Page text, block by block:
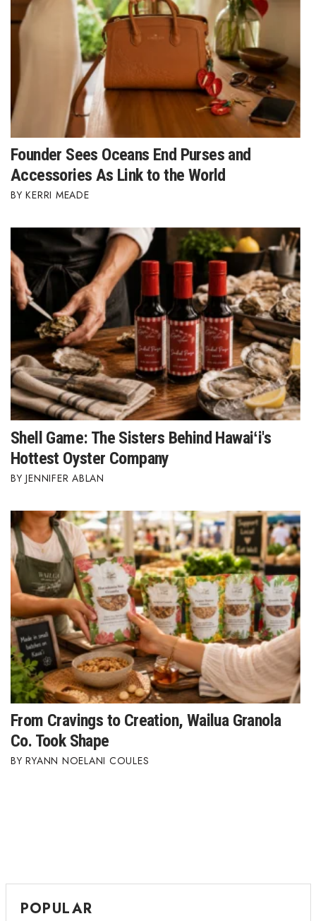
Founder Sees Oceans End Purses and
Accessories As Link to the World
KERRI MEADE
Shell Game: The Sisters Behind Hawaiʻi's
Hottest Oyster Company
JENNIFER ABLAN
From Cravings to Creation, Wailua Granola
Co. Took Shape
RYANN NOELANI COULES
POPULAR